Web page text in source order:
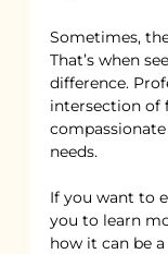
Sometimes,
That’s when
difference.
intersection of
needs.
If you want to
you to learn
how it can be